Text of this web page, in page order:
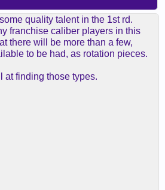
quality talent in the 1st rd.
franchise caliber players in this
there will be more than a few,
to be had, as rotation pieces.
at finding those types.